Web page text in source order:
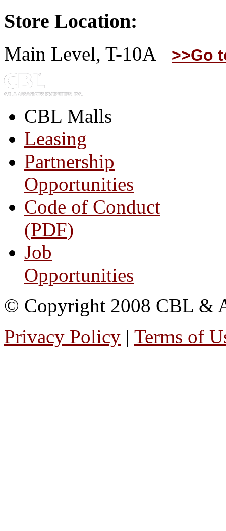
Store Location:
Main Level, T-10A >>Go
CBL Malls
Leasing
Partnership
Opportunities
Code of Conduct
(PDF)
Job
Opportunities
© Copyright 2008 CBL &
Privacy Policy | Terms of